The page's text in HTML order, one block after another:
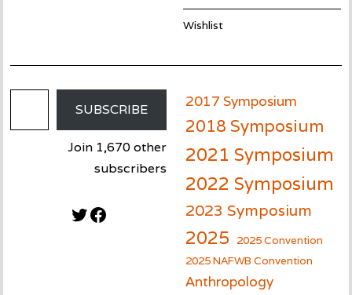
Wishlist
Email Address
SUBSCRIBE
Join 1,670 other
subscribers
Twitter
Facebook
2017 Symposium
2018 Symposium
2021 Symposium
2022 Symposium
2023 Symposium
2025
2025 Convention
2025 NAFWB Convention
Anthropology